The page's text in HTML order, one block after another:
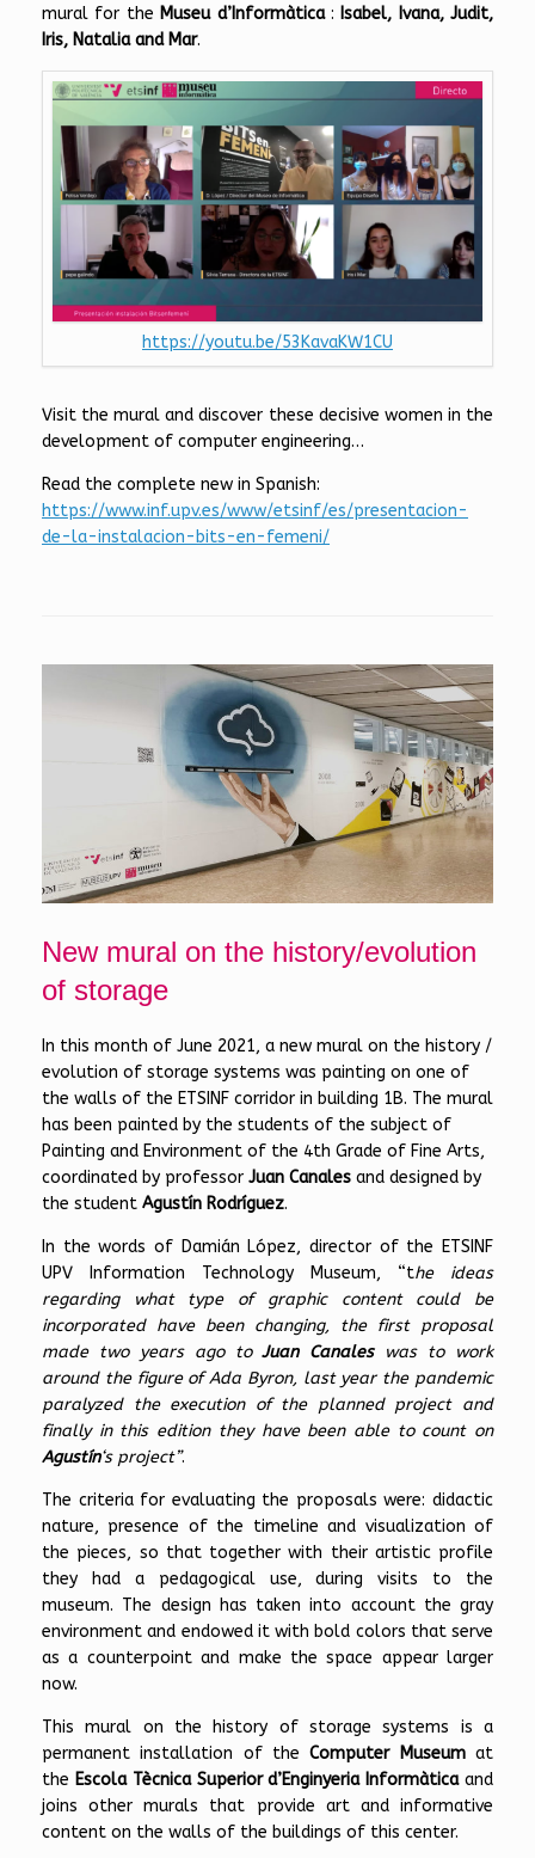
mural for the Museu d’Informàtica: Isabel, Ivana, Judit,
Iris, Natalia and Mar.
https://youtu.be/53KavaKW1CU
Visit the mural and discover these decisive women in the
development of computer engineering…
Read the complete new in Spanish:
https://www.inf.upv.es/www/etsinf/es/presentacion-
de-la-instalacion-bits-en-femeni/
New mural on the history/evolution
of storage
In this month of June 2021, a new mural on the history /
evolution of storage systems was painting on one of
the walls of the ETSINF corridor in building 1B. The mural
has been painted by the students of the subject of
Painting and Environment of the 4th Grade of Fine Arts,
coordinated by professor Juan Canales and designed by
the student Agustín Rodríguez.
In the words of Damián López, director of the ETSINF
UPV Information Technology Museum, “the ideas
regarding what type of graphic content could be
incorporated have been changing, the first proposal
made two years ago toJuan Canaleswas to work
around the figure of Ada Byron, last year the pandemic
paralyzed the execution of the planned project and
finally in this edition they have been able to count on
Agustín‘s project”.
The criteria for evaluating the proposals were: didactic
nature, presence of the timeline and visualization of
the pieces, so that together with their artistic profile
they had a pedagogical use, during visits to the
museum. The design has taken into account the gray
environment and endowed it with bold colors that serve
as a counterpoint and make the space appear larger
now.
This mural on the history of storage systems is a
permanent installation of theComputer Museumat
the Escola Tècnica Superior d’Enginyeria Informàticaand
joins other murals that provide art and informative
content on the walls of the buildings of this center.